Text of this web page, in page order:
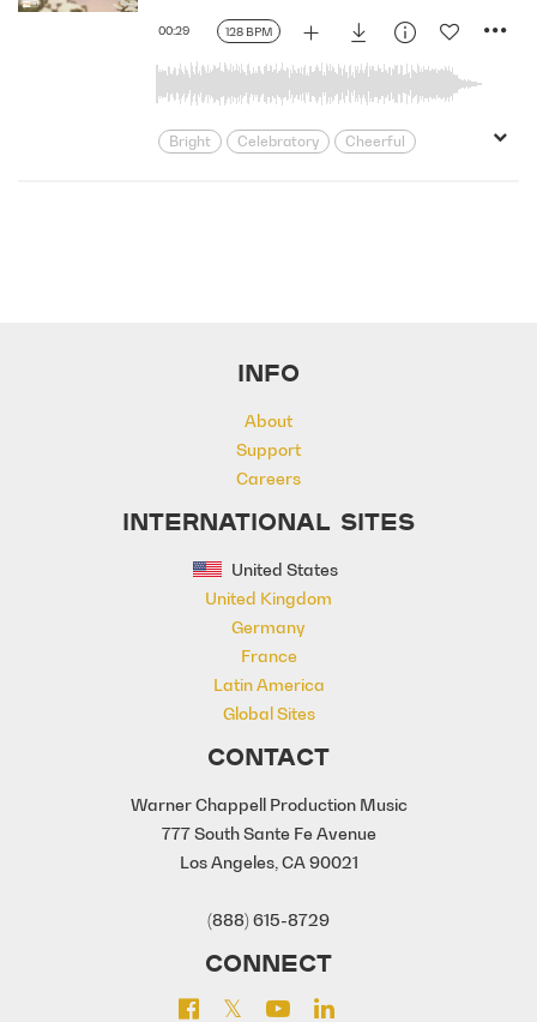
128 BPM
00:29
Bright Celebratory
Cheerful
INFO
About
Support
Careers
INTERNATIONAL SITES
United States
United Kingdom
Germany
France
Latin America
Global Sites
CONTACT
Warner Chappell Production Music
777 South Sante Fe Avenue
Los Angeles, CA 90021
(888) 615-8729
CONNECT